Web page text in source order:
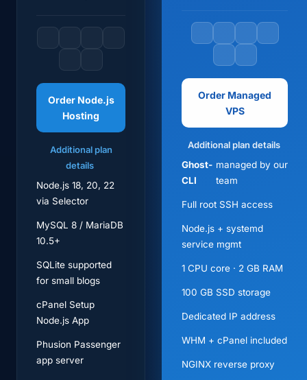
Order Node.js
Hosting
Additional plan
details
Node.js 18, 20, 22
via Selector
MySQL 8 / MariaDB
10.5+
SQLite supported
for small blogs
cPanel Setup
Node.js App
Phusion Passenger
app server
Order Managed
VPS
Additional plan details
Ghost-
CLI
managed by our
team
Full root SSH access
Node.js + systemd
service mgmt
1 CPU core · 2 GB RAM
100 GB SSD storage
Dedicated IP address
WHM + cPanel included
NGINX reverse proxy